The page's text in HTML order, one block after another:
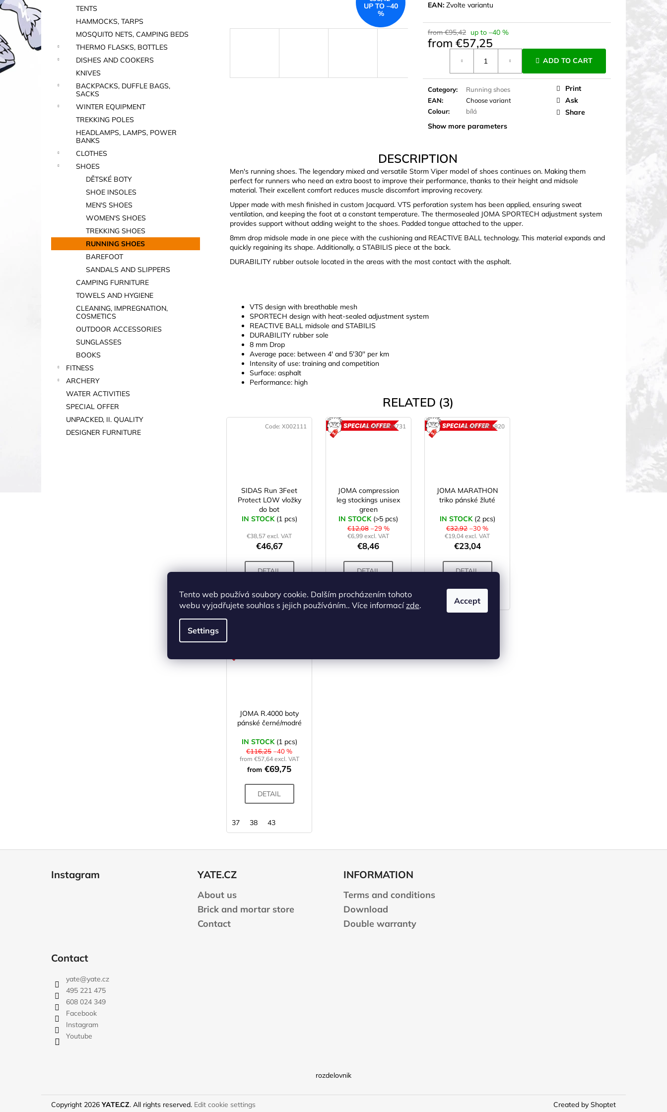
Tento web používá soubory cookie. Dalším procházením tohoto
webu vyjadřujete souhlas s jejich používáním.. Více informacízde.
Settings
Accept
TENTS
HAMMOCKS, TARPS
MOSQUITO NETS, CAMPING BEDS
THERMO FLASKS, BOTTLES
DISHES AND COOKERS
KNIVES
BACKPACKS, DUFFLE BAGS,
SACKS
WINTER EQUIPMENT
TREKKING POLES
HEADLAMPS, LAMPS, POWER
BANKS
CLOTHES
SHOES
DĚTSKÉ BOTY
SHOE INSOLES
MEN'S SHOES
WOMEN'S SHOES
TREKKING SHOES
RUNNING SHOES
BAREFOOT
SANDALS AND SLIPPERS
CAMPING FURNITURE
TOWELS AND HYGIENE
CLEANING, IMPREGNATION,
COSMETICS
OUTDOOR ACCESSORIES
SUNGLASSES
BOOKS
FITNESS
ARCHERY
WATER ACTIVITIES
SPECIAL OFFER
UNPACKED, II. QUALITY
DESIGNER FURNITURE
EAN: Zvolte variantu
from €95,42 up to –40 %
from €57,25
ADD TO CART
Category:
Running shoes
EAN:
Choose variant
Colour: bílá
Show more parameters
Print
Ask
Share
UP TO –40
%
DESCRIPTION
Men's running shoes. The legendary mixed and versatile Storm Viper model of shoes continues on. Making them
perfect for runners who need an extra boost to improve their performance, thanks to their height and midsole
material. Their excellent comfort reduces muscle discomfort improving recovery.
Upper made with mesh finished in custom Jacquard. VTS perforation system has been applied, ensuring sweat
ventilation, and keeping the foot at a constant temperature. The thermosealed JOMA SPORTECH adjustment system
provides support without adding weight to the shoes. Padded tongue attached to the upper.
8mm drop midsole made in one piece with the cushioning and REACTIVE BALL technology. This material expands and
quickly regaining its shape. Additionally, a STABILIS piece at the back.
DURABILITY rubber outsole located in the areas with the most contact with the asphalt.
VTS design with breathable mesh
SPORTECH design with heat-sealed adjustment system
REACTIVE BALL midsole and STABILIS
DURABILITY rubber sole
8 mm Drop
Average pace: between 4' and 5'30'' per km
Intensity of use: training and competition
Surface: asphalt
Performance: high
RELATED (3)
SIDAS Run 3Feet
Protect LOW vložky
do bot
IN STOCK (1 pcs)
€38,57 excl. VAT
€46,67
DETAIL
S L XL XXL
Code:X002111
ACTION
JOMA compression
leg stockings unisex
green
IN STOCK (>5 pcs)
€12,08 –29 %
€6,99 excl. VAT
€8,46
DETAIL
M L
Code:X000731
JOMA MARATHON
triko pánské žluté
IN STOCK (2 pcs)
€32,92 –30 %
€19,04 excl. VAT
€23,04
DETAIL
Code:X001820
JOMA R.4000 boty
pánské černé/modré
IN STOCK (1 pcs)
€116,25 –40 %
from €57,64 excl. VAT
from €69,75
DETAIL
37 38 43
Instagram YATE.CZ
About us
Brick and mortar store
Contact
INFORMATION
Terms and conditions
Download
Double warranty
Contact
yate@yate.cz
495 221 475
608 024 349
Facebook
Instagram
Youtube
rozdelovnik
Created by Shoptet
Copyright 2026YATE.CZ. All rights reserved. Edit cookie settings